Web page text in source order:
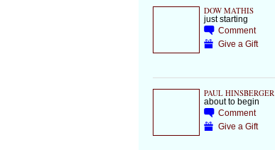
DOW MATHIS
just starting
Comment
Give a Gift
PAUL HINSBERGER
about to begin
Comment
Give a Gift